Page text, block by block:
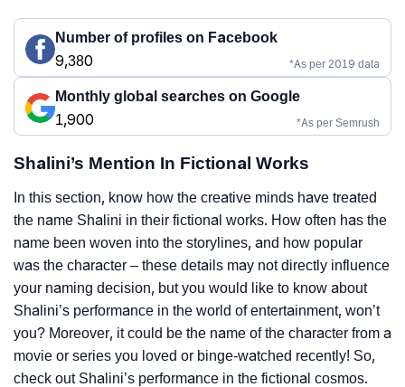
Number of profiles on Facebook
9,380
*As per 2019 data
Monthly global searches on Google
1,900
*As per Semrush
Shalini’s Mention In Fictional Works
In this section, know how the creative minds have treated
the name Shalini in their fictional works. How often has the
name been woven into the storylines, and how popular
was the character – these details may not directly influence
your naming decision, but you would like to know about
Shalini’s performance in the world of entertainment, won’t
you? Moreover, it could be the name of the character from a
movie or series you loved or binge-watched recently! So,
check out Shalini’s performance in the fictional cosmos.